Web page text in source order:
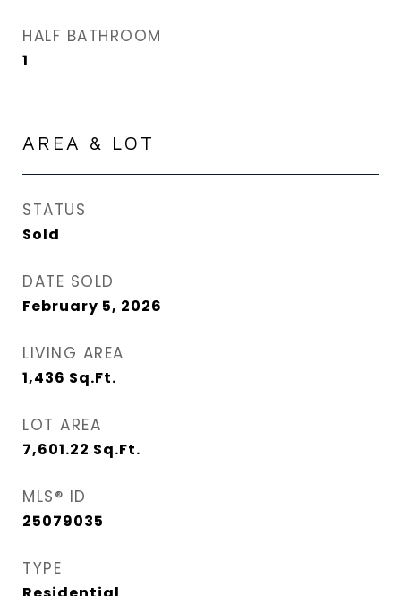
HALF BATHROOM
1
AREA & LOT
STATUS
Sold
DATE SOLD
February 5, 2026
LIVING AREA
1,436 Sq.Ft.
LOT AREA
7,601.22 Sq.Ft.
MLS® ID
25079035
TYPE